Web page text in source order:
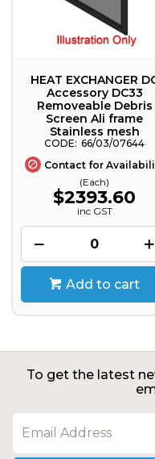
HEAT EXCHANGER
Accessory DC33
Removeable Debris
Screen Ali frame
Stainless mesh
66/03/07644
Contact for
(Each)
$2393.60
inc GST
Add to cart
To get the latest